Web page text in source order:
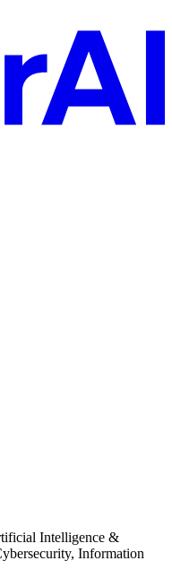
Intelligence &
Information